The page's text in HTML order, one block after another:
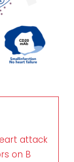
attack
on B